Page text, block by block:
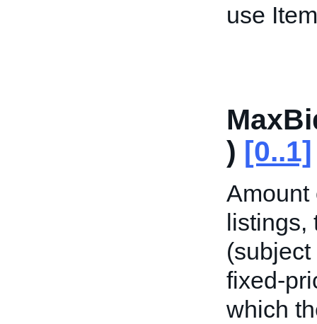
use
) [0..1]
Amount
listings,
fixed-
which